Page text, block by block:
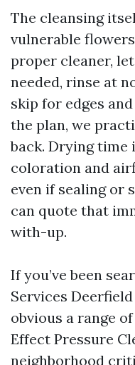
The cleansing
vulnerable
proper cleaner,
needed, rinse at
skip for edges
the plan, we
back. Drying time
coloration and
even if sealing or
can quote that
with-up.
If you’ve been
Services Deerfield
obvious a range
Effect Pressure
neighborhood